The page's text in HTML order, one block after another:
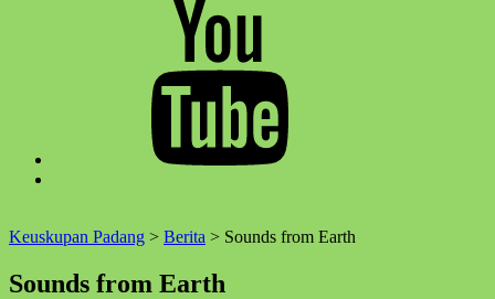
↑
Keuskupan Padang > Berita > Sounds from Earth
Sounds from Earth